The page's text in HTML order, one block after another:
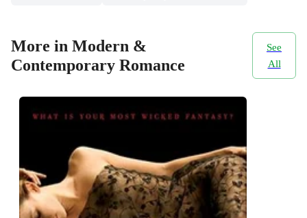
More in Modern &
Contemporary Romance
See
All